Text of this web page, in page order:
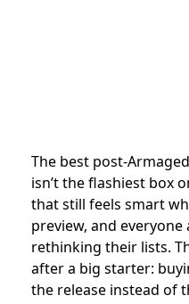
The best post-
isn’t the flashiest box
that still feels smart
preview, and
rethinking their lists.
after a big starter:
the release instead of